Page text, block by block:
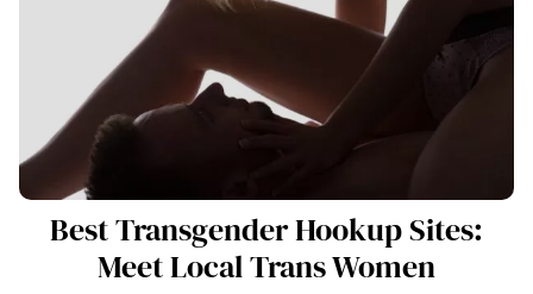
Best Transgender Hookup Sites:
Meet Local Trans Women